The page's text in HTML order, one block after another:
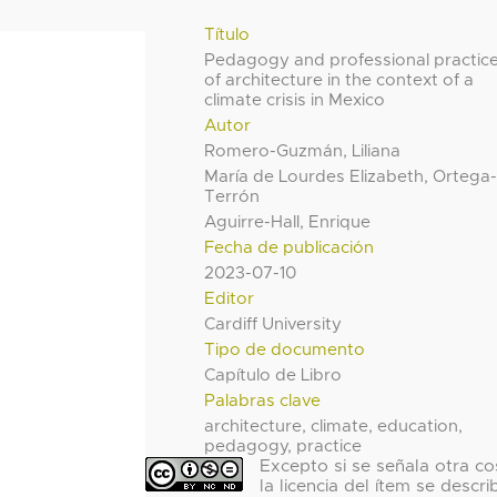
Título
Pedagogy and professional
of architecture in the context of a
climate crisis in Mexico
Autor
Romero-Guzmán, Liliana
María de Lourdes Elizabeth, Ortega-
Terrón
Aguirre-Hall, Enrique
Fecha de publicación
2023-07-10
Editor
Cardiff University
Tipo de documento
Capítulo de Libro
Palabras clave
architecture, climate, education,
pedagogy, practice
Excepto si se señala otra
la licencia del ítem se